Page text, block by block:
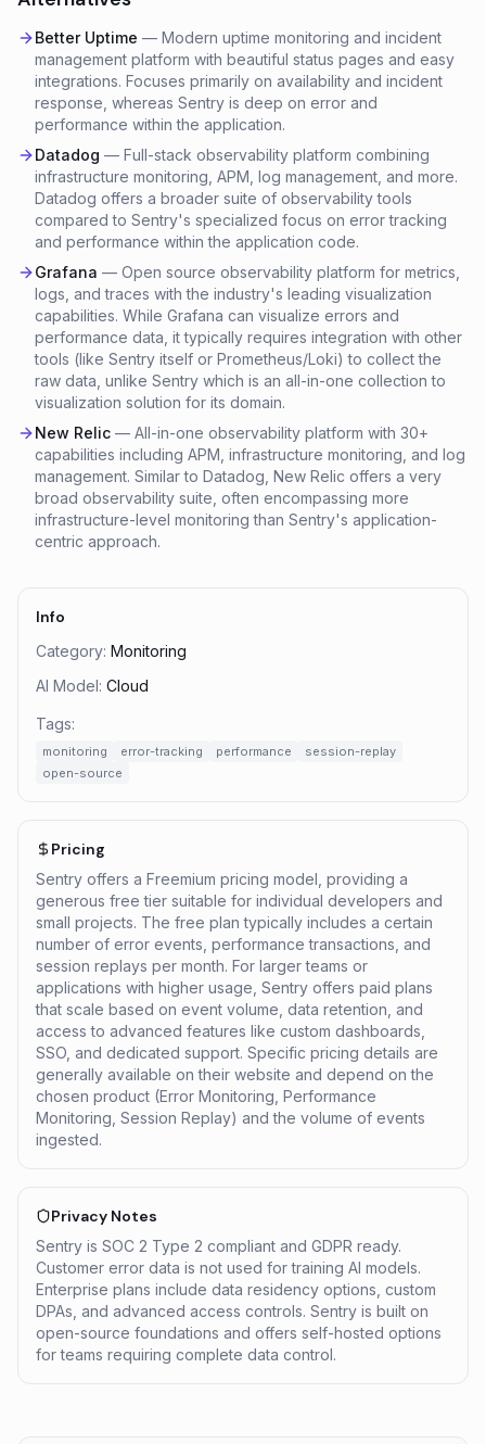
Better Uptime — Modern uptime monitoring and incident
management platform with beautiful status pages and easy
integrations. Focuses primarily on availability and incident
response, whereas Sentry is deep on error and
performance within the application.
Datadog — Full-stack observability platform combining
infrastructure monitoring, APM, log management, and more.
Datadog offers a broader suite of observability tools
compared to Sentry's specialized focus on error tracking
and performance within the application code.
Grafana — Open source observability platform for metrics,
logs, and traces with the industry's leading visualization
capabilities. While Grafana can visualize errors and
performance data, it typically requires integration with other
tools (like Sentry itself or Prometheus/Loki) to collect the
raw data, unlike Sentry which is an all-in-one collection to
visualization solution for its domain.
New Relic — All-in-one observability platform with 30+
capabilities including APM, infrastructure monitoring, and log
management. Similar to Datadog, New Relic offers a very
broad observability suite, often encompassing more
infrastructure-level monitoring than Sentry's application-
centric approach.
Info
Category: Monitoring
AI Model: Cloud
Tags:
monitoring error-tracking performance
session-replay
open-source
Pricing
Sentry offers a Freemium pricing model, providing a
generous free tier suitable for individual developers and
small projects. The free plan typically includes a certain
number of error events, performance transactions, and
session replays per month. For larger teams or
applications with higher usage, Sentry offers paid plans
that scale based on event volume, data retention, and
access to advanced features like custom dashboards,
SSO, and dedicated support. Specific pricing details are
generally available on their website and depend on the
chosen product (Error Monitoring, Performance
Monitoring, Session Replay) and the volume of events
ingested.
Privacy Notes
Sentry is SOC 2 Type 2 compliant and GDPR ready.
Customer error data is not used for training AI models.
Enterprise plans include data residency options, custom
DPAs, and advanced access controls. Sentry is built on
open-source foundations and offers self-hosted options
for teams requiring complete data control.